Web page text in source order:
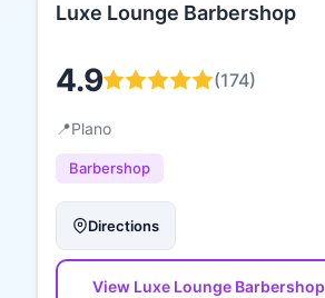
Luxe Lounge Barbershop
4.9 (174)
📍Plano
Barbershop
Directions
View Luxe Lounge Barbershop